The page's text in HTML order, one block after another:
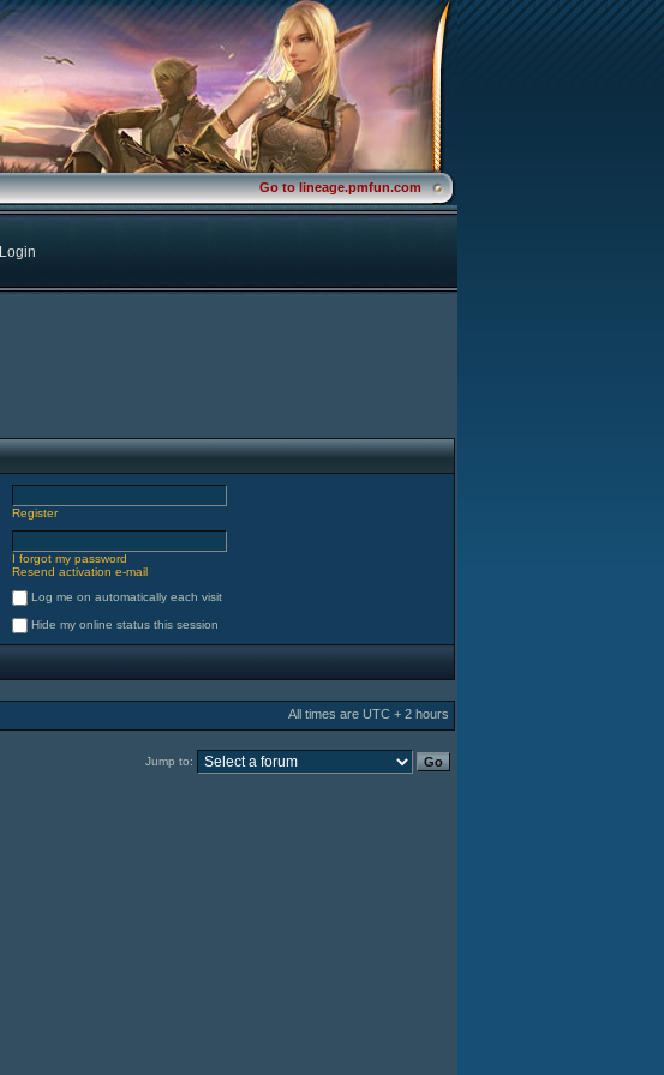
Go to lineage.pmfun.com
Login
Register
I forgot my password
Resend activation e-mail
Log me on automatically each visit
Hide my online status this session
All times are UTC + 2 hours
Jump to: